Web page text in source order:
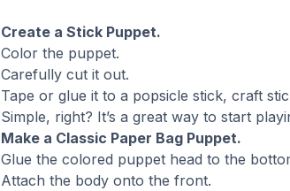
Create a Stick Puppet.
Color the puppet.
Carefully cut it out.
Tape or glue it to a popsicle stick, craft
Simple, right? It’s a great way to start
Make a Classic Paper Bag Puppet.
Glue the colored puppet head to the
Attach the body onto the front.